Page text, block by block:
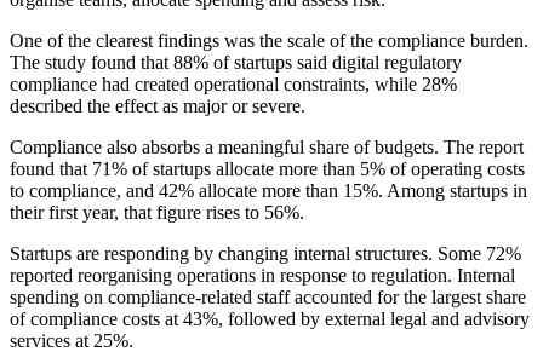
One of the clearest findings was the scale of the compliance burden.
The study found that 88% of startups said digital regulatory
compliance had created operational constraints, while 28%
described the effect as major or severe.
Compliance also absorbs a meaningful share of budgets. The report
found that 71% of startups allocate more than 5% of operating costs
to compliance, and 42% allocate more than 15%. Among startups in
their first year, that figure rises to 56%.
Startups are responding by changing internal structures. Some 72%
reported reorganising operations in response to regulation. Internal
spending on compliance-related staff accounted for the largest share
of compliance costs at 43%, followed by external legal and advisory
services at 25%.